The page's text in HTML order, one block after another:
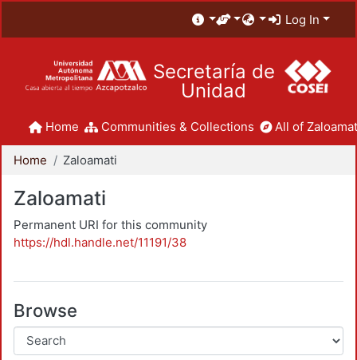
Log In
Secretaría de
Unidad
Home Communities & Collections All of
Home Zaloamati
Zaloamati
Permanent URI for this community
https://hdl.handle.net/11191/38
Browse